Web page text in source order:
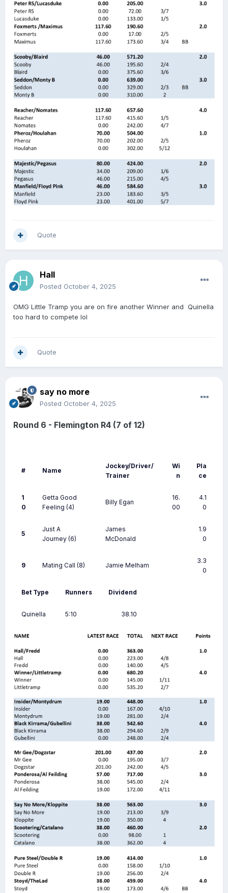
Quote
Hall
Posted October 4, 2025
OMG Little Tramp you are on fire another Winner and Quinella
too hard to compete lol
Quote
say no more
Posted October 4, 2025
Round 6 - Flemington R4 (7 of 12)
# Name
Jockey/Driver/
Trainer
Wi
n
Pla
ce
1
0
Getta Good
Feeling (4)
Billy Egan
16.
00
4.1
0
5
Just A
Journey (6)
James
McDonald
1.9
0
9 Mating Call (8) Jamie Melham
3.3
0
Bet Type Runners Dividend
Quinella 5:10 38.10